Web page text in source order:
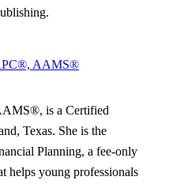
AAMS®
is a Certified
Texas. She is the
Planning, a fee-only
helps young professionals